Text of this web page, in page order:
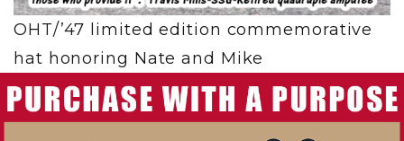
OHT/’47 limited edition commemorative
hat honoring Nate and Mike